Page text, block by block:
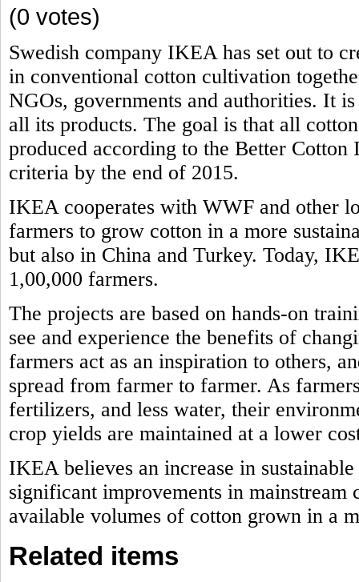
(0 votes)
Swedish company IKEA has set out to
in conventional cotton cultivation
NGOs, governments and authorities. It
all its products. The goal is that all
produced according to the Better
criteria by the end of 2015.
IKEA cooperates with WWF and other
farmers to grow cotton in a more
but also in China and Turkey. Today,
1,00,000 farmers.
The projects are based on hands-on
see and experience the benefits of
farmers act as an inspiration to others,
spread from farmer to farmer. As
fertilizers, and less water, their
crop yields are maintained at a lower
IKEA believes an increase in
significant improvements in mainstream
available volumes of cotton grown in a
Related items